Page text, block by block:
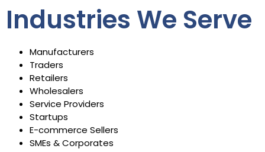
Industries We Serve
Manufacturers
Traders
Retailers
Wholesalers
Service Providers
Startups
E-commerce Sellers
SMEs & Corporates